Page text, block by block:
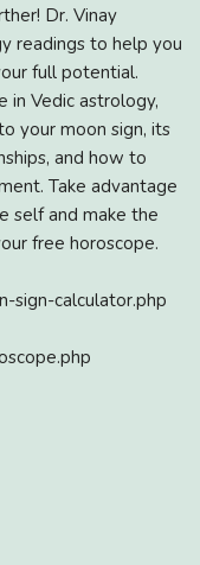
Dr. Vinay
readings to help you
full potential.
in Vedic astrology,
your moon sign, its
and how to
Take advantage
self and make the
free horoscope.
sign-calculator.php